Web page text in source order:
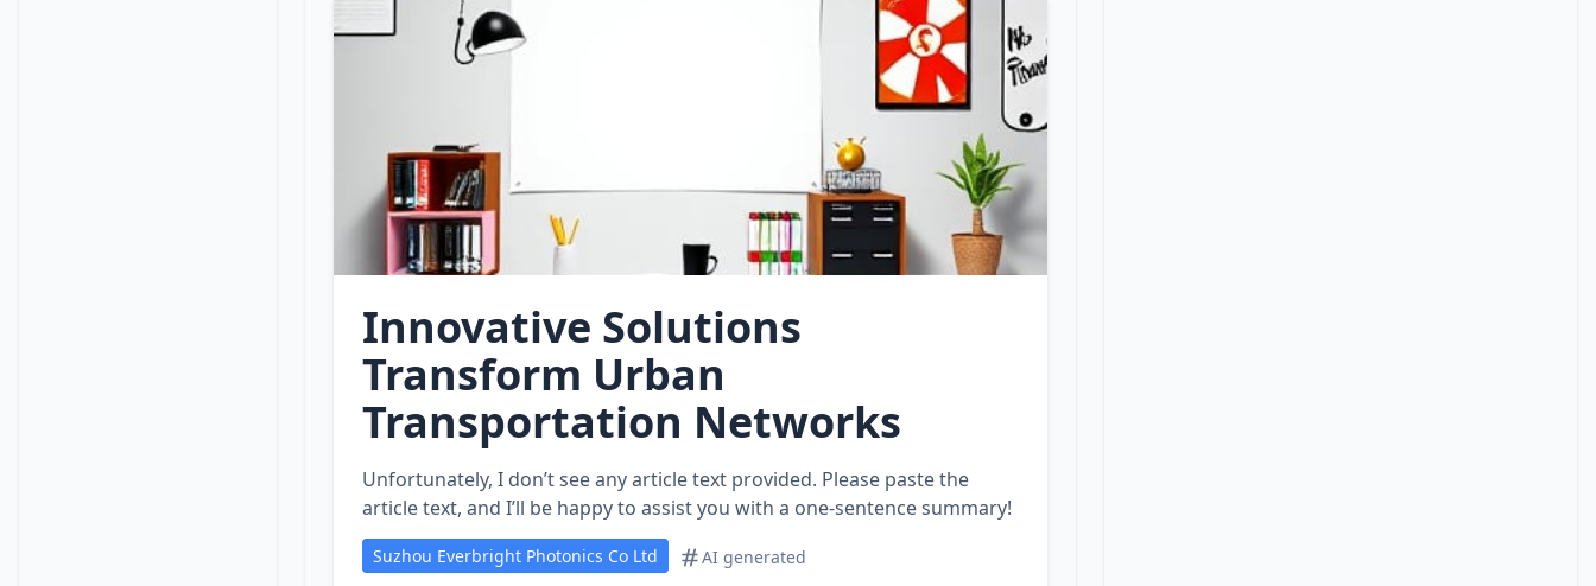
Innovative Solutions
Transform Urban
Transportation Networks
Unfortunately, I don’t see any article text provided. Please paste the
article text, and I’ll be happy to assist you with a one-sentence summary!
Suzhou Everbright Photonics Co Ltd AI generated